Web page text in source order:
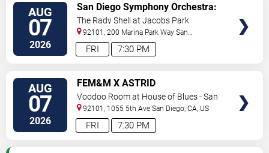
AUG
07
2026 7:30 PM
FRI
San Diego Symphony Orchestra:
Jason Seber - Disney 80s-90s
Celebration In Concert
The Rady Shell at Jacobs Park
92101, 200 Marina Park Way San
Diego,CA, US
AUG
07
2026 7:30 PM
FRI
FEM&M X ASTRID
Voodoo Room at House of Blues - San
Diego
92101, 1055 5th Ave San Diego,CA, US